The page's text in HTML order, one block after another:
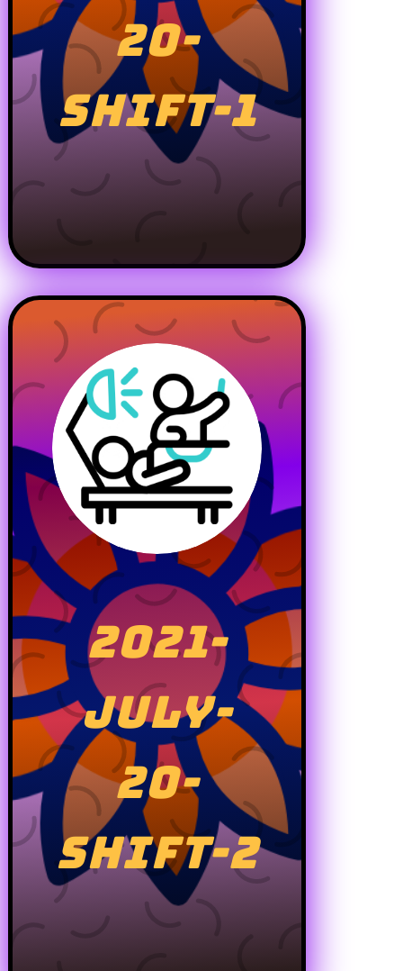
20-
SHIFT-1
2021-
JULY-
20-
SHIFT-2